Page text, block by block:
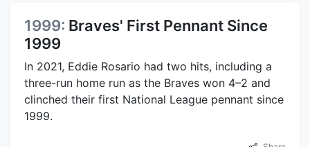
1999: Braves' First Pennant Since
1999
In 2021, Eddie Rosario had two hits, including a
three-run home run as the Braves won 4–2 and
clinched their first National League pennant since
1999.